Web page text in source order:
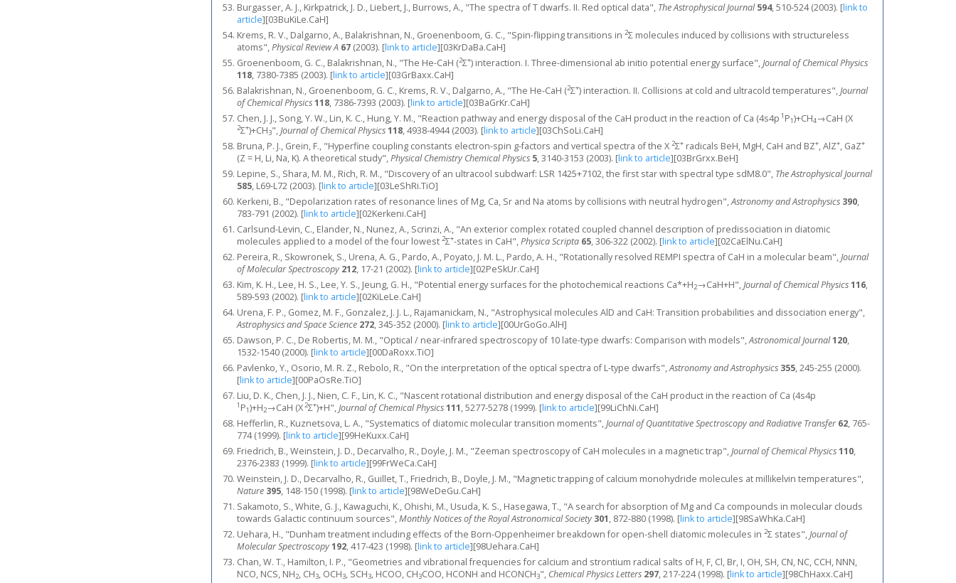
Burgasser, A. J., Kirkpatrick, J. D., Liebert, J., Burrows, A., "The spectra of T dwarfs. II. Red optical data", The Astrophysical Journal 594, 510-524 (2003). [link to
article][03BuKiLe.CaH]
Krems, R. V., Dalgarno, A., Balakrishnan, N., Groenenboom, G. C., "Spin-flipping transitions in 2Σ molecules induced by collisions with structureless
atoms",Physical Review A 67 (2003). [link to article][03KrDaBa.CaH]
Groenenboom, G. C., Balakrishnan, N., "The He-CaH (2Σ+) interaction. I. Three-dimensional ab initio potential energy surface",Journal of Chemical Physics
118, 7380-7385 (2003). [link to article][03GrBaxx.CaH]
Balakrishnan, N., Groenenboom, G. C., Krems, R. V., Dalgarno, A., "The He-CaH (2Σ+) interaction. II. Collisions at cold and ultracold temperatures",Journal
of Chemical Physics118, 7386-7393 (2003). [link to article][03BaGrKr.CaH]
Chen, J. J., Song, Y. W., Lin, K. C., Hung, Y. M., "Reaction pathway and energy disposal of the CaH product in the reaction of Ca (4s4p 1 Ρ1)+CH4→CaH (X
2Σ+)+CH3",Journal of Chemical Physics118, 4938-4944 (2003). [link to article][03ChSoLi.CaH]
Bruna, P. J., Grein, F., "Hyperfine coupling constants electron-spin g-factors and vertical spectra of the X 2Σ+ radicals BeH, MgH, CaH and BZ+, AlZ+, GaZ+
(Z = H, Li, Na, K). A theoretical study",Physical Chemistry Chemical Physics 5, 3140-3153 (2003). [link to article][03BrGrxx.BeH]
Lepine, S., Shara, M. M., Rich, R. M., "Discovery of an ultracool subdwarf: LSR 1425+7102, the first star with spectral type sdM8.0", The Astrophysical Journal
585, L69-L72 (2003). [link to article][03LeShRi.TiO]
Kerkeni, B., "Depolarization rates of resonance lines of Mg, Ca, Sr and Na atoms by collisions with neutral hydrogen",Astronomy and Astrophysics 390,
783-791 (2002). [link to article][02Kerkeni.CaH]
Carlsund-Levin, C., Elander, N., Nunez, A., Scrinzi, A., "An exterior complex rotated coupled channel description of predissociation in diatomic
molecules applied to a model of the four lowest 2Σ+-states in CaH",Physica Scripta 65, 306-322 (2002). [link to article][02CaElNu.CaH]
Pereira, R., Skowronek, S., Urena, A. G., Pardo, A., Poyato, J. M. L., Pardo, A. H., "Rotationally resolved REMPI spectra of CaH in a molecular beam",Journal
of Molecular Spectroscopy 212, 17-21 (2002). [link to article][02PeSkUr.CaH]
Kim, K. H., Lee, H. S., Lee, Y. S., Jeung, G. H., "Potential energy surfaces for the photochemical reactions Ca*+H2→CaH+H",Journal of Chemical Physics116,
589-593 (2002). [link to article][02KiLeLe.CaH]
Urena, F. P., Gomez, M. F., Gonzalez, J. J. L., Rajamanickam, N., "Astrophysical molecules AlD and CaH: Transition probabilities and dissociation energy",
Astrophysics and Space Science 272, 345-352 (2000). [link to article][00UrGoGo.AlH]
Dawson, P. C., De Robertis, M. M., "Optical / near-infrared spectroscopy of 10 late-type dwarfs: Comparison with models",Astronomical Journal120,
1532-1540 (2000). [link to article][00DaRoxx.TiO]
Pavlenko, Y., Osorio, M. R. Z., Rebolo, R., "On the interpretation of the optical spectra of L-type dwarfs",Astronomy and Astrophysics 355, 245-255 (2000).
[link to article][00PaOsRe.TiO]
Liu, D. K., Chen, J. J., Nien, C. F., Lin, K. C., "Nascent rotational distribution and energy disposal of the CaH product in the reaction of Ca (4s4p
1 Ρ1)+H2→CaH (X2Σ+)+H",Journal of Chemical Physics111, 5277-5278 (1999). [link to article][99LiChNi.CaH]
Hefferlin, R., Kuznetsova, L. A., "Systematics of diatomic molecular transition moments",Journal of Quantitative Spectroscopy and Radiative Transfer 62, 765-
774 (1999). [link to article][99HeKuxx.CaH]
Friedrich, B., Weinstein, J. D., Decarvalho, R., Doyle, J. M., "Zeeman spectroscopy of CaH molecules in a magnetic trap",Journal of Chemical Physics110,
2376-2383 (1999). [link to article][99FrWeCa.CaH]
Weinstein, J. D., Decarvalho, R., Guillet, T., Friedrich, B., Doyle, J. M., "Magnetic trapping of calcium monohydride molecules at millikelvin temperatures",
Nature 395, 148-150 (1998). [link to article][98WeDeGu.CaH]
Sakamoto, S., White, G. J., Kawaguchi, K., Ohishi, M., Usuda, K. S., Hasegawa, T., "A search for absorption of Mg and Ca compounds in molecular clouds
towards Galactic continuum sources",Monthly Notices of the Royal Astronomical Society 301, 872-880 (1998). [link to article][98SaWhKa.CaH]
Uehara, H., "Dunham treatment including effects of the Born-Oppenheimer breakdown for open-shell diatomic molecules in 2Σ states",Journal of
Molecular Spectroscopy192, 417-423 (1998). [link to article][98Uehara.CaH]
Chan, W. T., Hamilton, I. P., "Geometries and vibrational frequencies for calcium and strontium radical salts of H, F, Cl, Br, I, OH, SH, CN, NC, CCH, NNN,
NCO, NCS, NH2, CH3, OCH3, SCH3, HCOO, CH3COO, HCONH and HCONCH3", Chemical Physics Letters 297, 217-224 (1998). [link to article][98ChHaxx.CaH]